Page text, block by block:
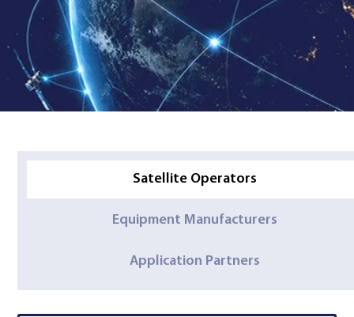
Satellite Operators
Equipment Manufacturers
Application Partners